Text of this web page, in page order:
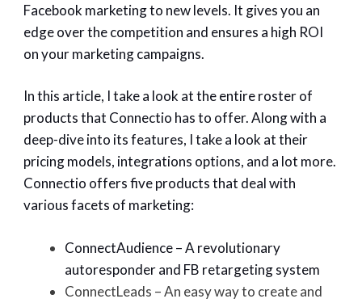
Facebook marketing to new levels. It gives you an
edge over the competition and ensures a high ROI
on your marketing campaigns.
In this article, I take a look at the entire roster of
products that Connectio has to offer. Along with a
deep-dive into its features, I take a look at their
pricing models, integrations options, and a lot more.
Connectio offers five products that deal with
various facets of marketing:
ConnectAudience – A revolutionary
autoresponder and FB retargeting system
ConnectLeads – An easy way to create and